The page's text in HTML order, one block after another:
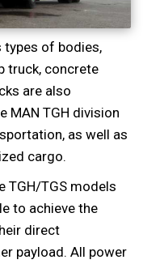
types of bodies,
truck, concrete
are also
MAN TGH division
as well as
cargo.
TGH/TGS models
to achieve the
direct
payload. All power